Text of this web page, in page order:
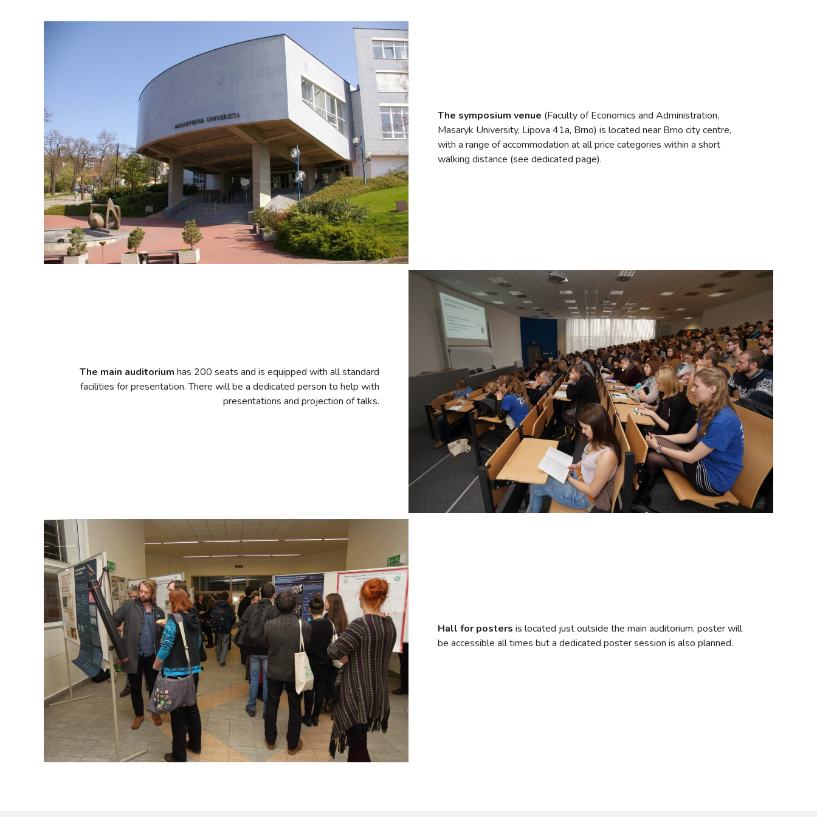
The symposium venue (Faculty of Economics and Administration,
Masaryk University, Lipova 41a, Brno) is located near Brno city centre,
with a range of accommodation at all price categories within a short
walking distance (see dedicated page).
The main auditorium has 200 seats and is equipped with all standard
facilities for presentation. There will be a dedicated person to help with
presentations and projection of talks.
Hall for posters is located just outside the main auditorium, poster will
be accessible all times but a dedicated poster session is also planned.